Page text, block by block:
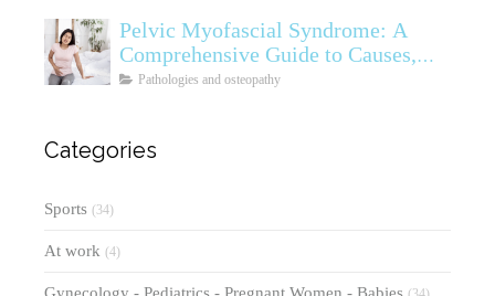
Pelvic Myofascial Syndrome: A
Comprehensive Guide to Causes,
Symptoms, Diagnosis, and
Pathologies and osteopathy
Categories
Sports (34)
At work (4)